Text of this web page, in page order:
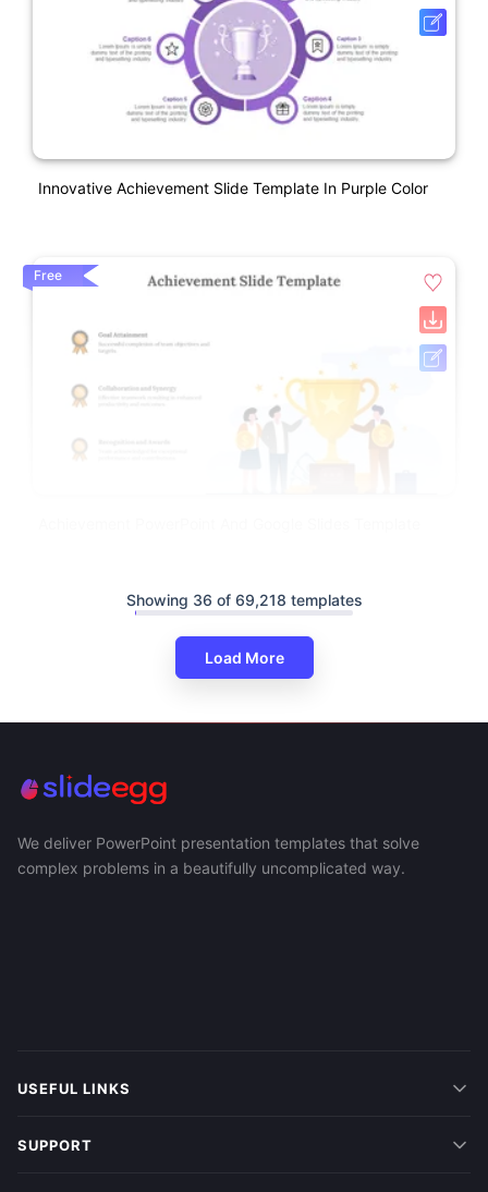
Innovative Achievement Slide Template In Purple Color
Free
Showing 36 of 69,218 templates
Load More
We deliver PowerPoint presentation templates that solve
complex problems in a beautifully uncomplicated way.
USEFUL LINKS
SUPPORT